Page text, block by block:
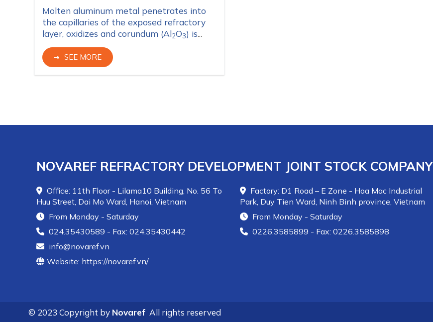
Molten aluminum metal penetrates into
the capillaries of the exposed refractory
layer, oxidizes and corundum (Al2O3) is
formed causing expansion and hence it
peels off refractory material by thin layers
and it worn out quickly.
SEE MORE
NOVAREF REFRACTORY DEVELOPMENT JOINT STOCK COMPANY
Office: 11th Floor - Lilama10 Building, No. 56 To
Huu Street, Dai Mo Ward, Hanoi, Vietnam
From Monday - Saturday
024.35430589 - Fax: 024.35430442
info@novaref.vn
Website: https://novaref.vn/
Factory: D1 Road – E Zone - Hoa Mac Industrial
Park, Duy Tien Ward, Ninh Binh province, Vietnam
From Monday - Saturday
0226.3585899 - Fax: 0226.3585898
© 2023 Copyright by Novaref All rights reserved